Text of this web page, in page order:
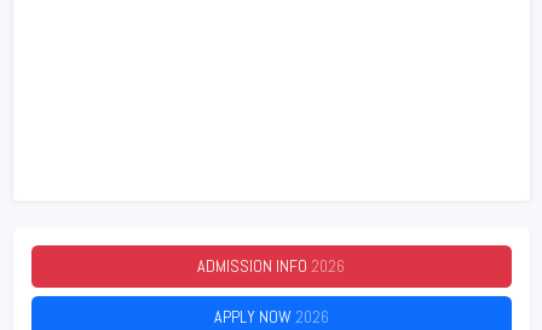
ADMISSION INFO 2026
APPLY NOW2026